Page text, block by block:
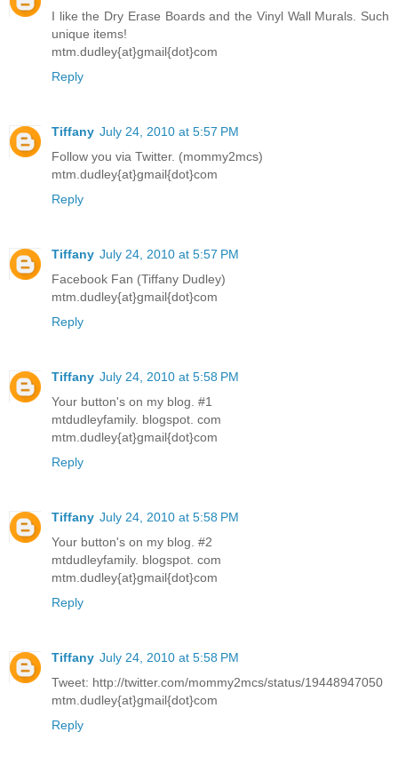
I like the Dry Erase Boards and the Vinyl Wall Murals. Such
unique items!
mtm.dudley{at}gmail{dot}com
Reply
Tiffany July 24, 2010 at 5:57 PM
Follow you via Twitter. (mommy2mcs)
mtm.dudley{at}gmail{dot}com
Reply
Tiffany July 24, 2010 at 5:57 PM
Facebook Fan (Tiffany Dudley)
mtm.dudley{at}gmail{dot}com
Reply
Tiffany July 24, 2010 at 5:58 PM
Your button's on my blog. #1
mtdudleyfamily. blogspot. com
mtm.dudley{at}gmail{dot}com
Reply
Tiffany July 24, 2010 at 5:58 PM
Your button's on my blog. #2
mtdudleyfamily. blogspot. com
mtm.dudley{at}gmail{dot}com
Reply
Tiffany July 24, 2010 at 5:58 PM
Tweet: http://twitter.com/mommy2mcs/status/19448947050
mtm.dudley{at}gmail{dot}com
Reply